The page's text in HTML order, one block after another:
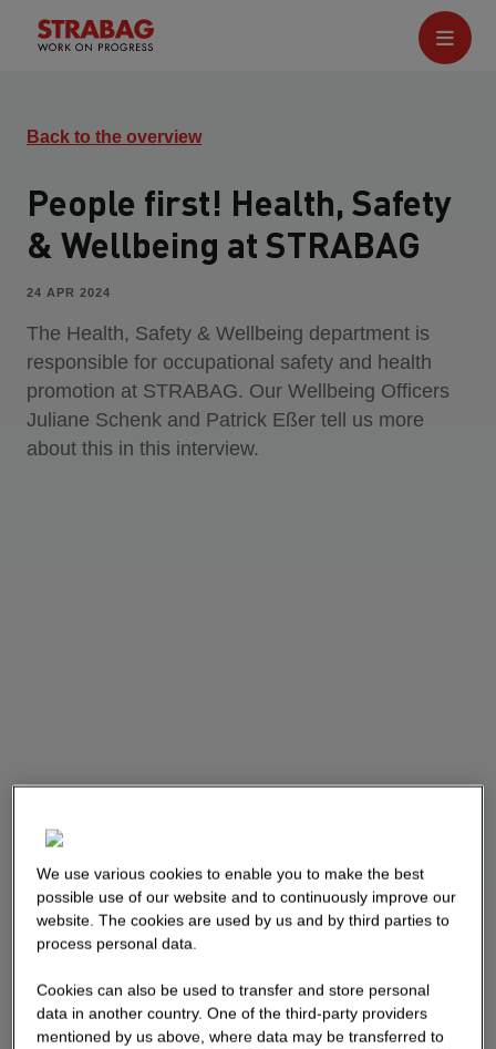
Back to the overview
People first! Health, Safety
& Wellbeing at STRABAG
24 APR 2024
The Health, Safety & Wellbeing department is
responsible for occupational safety and health
promotion at STRABAG. Our Wellbeing Officers
Juliane Schenk and Patrick Eßer tell us more
about this in this interview.
We use various cookies to enable you to make the best
possible use of our website and to continuously improve our
website. The cookies are used by us and by third parties to
process personal data.
Cookies can also be used to transfer and store personal
data in another country. One of the third-party providers
mentioned by us above, where data may be transferred to